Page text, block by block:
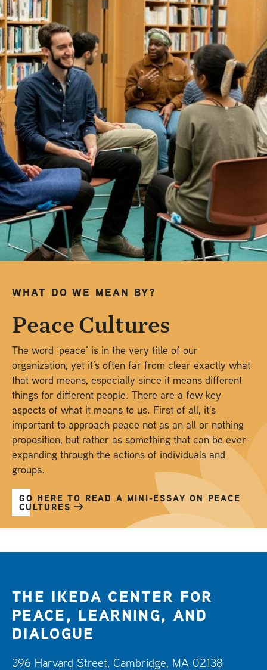
WHAT DO WE MEAN BY?
Peace Cultures
The word ‘peace’ is in the very title of our
organization, yet it’s often far from clear exactly what
that word means, especially since it means different
things for different people. There are a few key
aspects of what it means to us. First of all, it’s
important to approach peace not as an all or nothing
proposition, but rather as something that can be ever-
expanding through the actions of individuals and
groups.
GO HERE TO READ A MINI-ESSAY ON PEACE
CULTURES
THE IKEDA CENTER FOR
PEACE, LEARNING, AND
DIALOGUE
396 Harvard Street, Cambridge, MA 02138